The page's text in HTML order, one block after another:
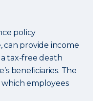
policy
can provide income
tax-free death
beneficiaries. The
which employees